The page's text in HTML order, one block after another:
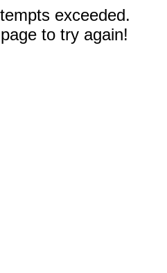
exceeded.
to try again!